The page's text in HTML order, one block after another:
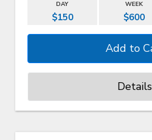
DAY WEEK
$150 $600
Details